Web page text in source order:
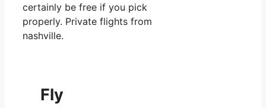
certainly be free if you pick
properly. Private flights from
nashville.
Fly